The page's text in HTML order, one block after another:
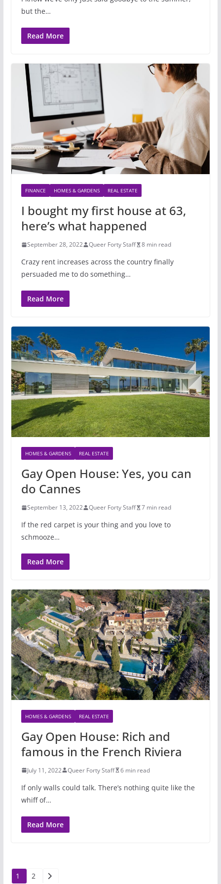
but the…
Read More
FINANCE HOMES & GARDENS REAL ESTATE
I bought my first house at 63,
here’s what happened
September 28, 2022 Queer Forty Staff 8 min read
Crazy rent increases across the country finally
persuaded me to do something…
Read More
HOMES & GARDENS REAL ESTATE
Gay Open House: Yes, you can
do Cannes
September 13, 2022 Queer Forty Staff 7 min read
If the red carpet is your thing and you love to
schmooze…
Read More
HOMES & GARDENS REAL ESTATE
Gay Open House: Rich and
famous in the French Riviera
July 11, 2022 Queer Forty Staff 6 min read
If only walls could talk. There’s nothing quite like the
whiff of…
Read More
Posts
1 2